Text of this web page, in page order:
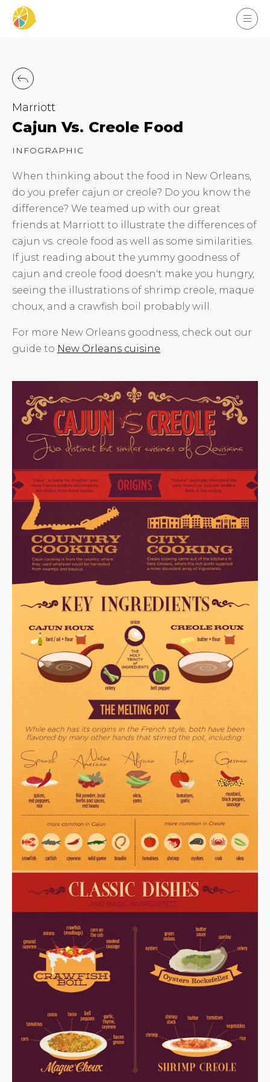
Marriott
Cajun Vs. Creole Food
INFOGRAPHIC
When thinking about the food in New Orleans,
do you prefer cajun or creole? Do you know the
difference? We teamed up with our great
friends at Marriott to illustrate the differences of
cajun vs. creole food as well as some similarities.
If just reading about the yummy goodness of
cajun and creole food doesn't make you hungry,
seeing the illustrations of shrimp creole, maque
choux, and a crawfish boil probably will.
For more New Orleans goodness, check out our
guide to New Orleans cuisine.